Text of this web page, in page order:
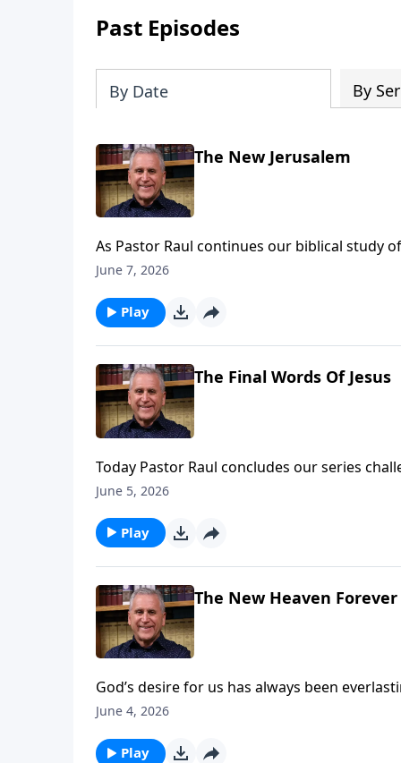
Past Episodes
By Date By
The New Jerusalem
As Pastor Raul continues our biblical study
incredible heavenly home for His people. All
hearts with lasting peace. Find out more on
June 7, 2026
Play
The Final Words Of Jesus
Today Pastor Raul concludes our series
your Savior face to face – whether you meet
June 5, 2026
Play
The New Heaven Forever
God’s desire for us has always been
with God until sin drove them out of
peace and joy in God’s presence. Learn
June 4, 2026
Play